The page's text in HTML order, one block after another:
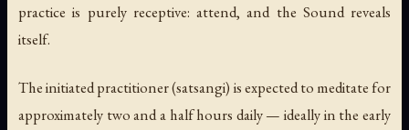
practice is purely receptive: attend, and the Sound reveals
itself.
The initiated practitioner (satsangi) is expected to meditate for
approximately two and a half hours daily — ideally in the early